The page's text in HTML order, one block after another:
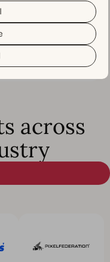
our
Cookie Policy
your cookie settings
button.
across